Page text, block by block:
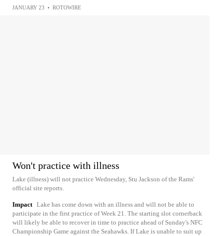
JANUARY 23 • ROTOWIRE
Won't practice with illness
Lake (illness) will not practice Wednesday, Stu Jackson of the Rams'
official site reports.
Impact Lake has come down with an illness and will not be able to
participate in the first practice of Week 21. The starting slot cornerback
will likely be able to recover in time to practice ahead of Sunday's NFC
Championship Game against the Seahawks. If Lake is unable to suit up